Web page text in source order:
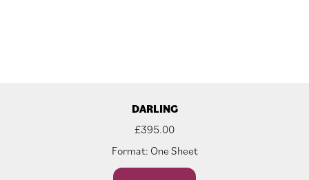
DARLING
£395.00
Format: One Sheet